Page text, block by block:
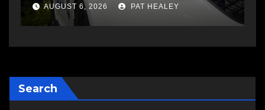
changing therapy
AUGUST 6, 2026 PAT HEALEY
Search